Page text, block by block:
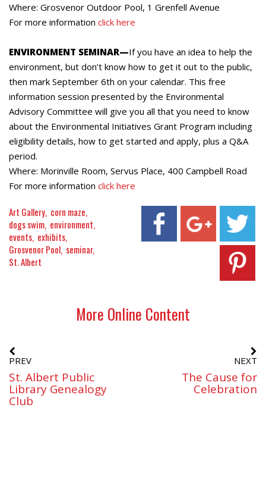
Where: Grosvenor Outdoor Pool, 1 Grenfell Avenue
For more information click here
ENVIRONMENT SEMINAR—If you have an idea to help the
environment, but don’t know how to get it out to the public,
then mark September 6th on your calendar. This free
information session presented by the Environmental
Advisory Committee will give you all that you need to know
about the Environmental Initiatives Grant Program including
eligibility details, how to get started and apply, plus a Q&A
period.
Where: Morinville Room, Servus Place, 400 Campbell Road
For more information click here
Art Gallery corn maze
dogs swim environment
events exhibits
Grosvenor Pool seminar
St. Albert
More Online Content
PREV
St. Albert Public
Library Genealogy
Club
NEXT
The Cause for
Celebration